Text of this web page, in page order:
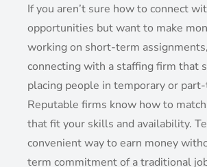
If you aren’t sure how to connect
opportunities but want to make
working on short-term
connecting with a staffing firm that
placing people in temporary or
Reputable firms know how to
that fit your skills and availability.
convenient way to earn money
term commitment of a traditional